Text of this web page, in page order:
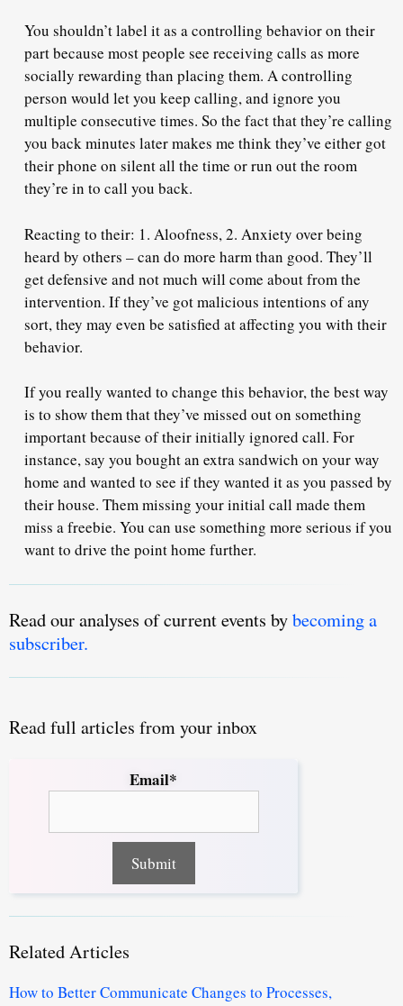
You shouldn’t label it as a controlling behavior on their
part because most people see receiving calls as more
socially rewarding than placing them. A controlling
person would let you keep calling, and ignore you
multiple consecutive times. So the fact that they’re calling
you back minutes later makes me think they’ve either got
their phone on silent all the time or run out the room
they’re in to call you back.
Reacting to their: 1. Aloofness, 2. Anxiety over being
heard by others – can do more harm than good. They’ll
get defensive and not much will come about from the
intervention. If they’ve got malicious intentions of any
sort, they may even be satisfied at affecting you with their
behavior.
If you really wanted to change this behavior, the best way
is to show them that they’ve missed out on something
important because of their initially ignored call. For
instance, say you bought an extra sandwich on your way
home and wanted to see if they wanted it as you passed by
their house. Them missing your initial call made them
miss a freebie. You can use something more serious if you
want to drive the point home further.
Read our analyses of current events bybecoming a
subscriber.
Read full articles from your inbox
Email*
Related Articles
How to Better Communicate Changes to Processes,